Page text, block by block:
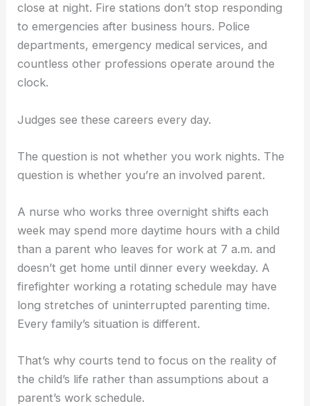
close at night. Fire stations don’t stop responding
to emergencies after business hours. Police
departments, emergency medical services, and
countless other professions operate around the
clock.
Judges see these careers every day.
The question is not whether you work nights. The
question is whether you’re an involved parent.
A nurse who works three overnight shifts each
week may spend more daytime hours with a child
than a parent who leaves for work at 7 a.m. and
doesn’t get home until dinner every weekday. A
firefighter working a rotating schedule may have
long stretches of uninterrupted parenting time.
Every family’s situation is different.
That’s why courts tend to focus on the reality of
the child’s life rather than assumptions about a
parent’s work schedule.